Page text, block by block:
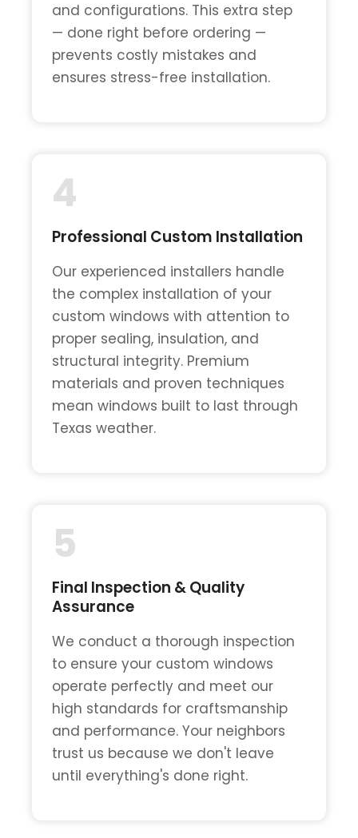
and configurations. This extra step
— done right before ordering —
prevents costly mistakes and
ensures stress-free installation.
4
Professional Custom Installation
Our experienced installers handle
the complex installation of your
custom windows with attention to
proper sealing, insulation, and
structural integrity. Premium
materials and proven techniques
mean windows built to last through
Texas weather.
5
Final Inspection & Quality
Assurance
We conduct a thorough inspection
to ensure your custom windows
operate perfectly and meet our
high standards for craftsmanship
and performance. Your neighbors
trust us because we don't leave
until everything's done right.